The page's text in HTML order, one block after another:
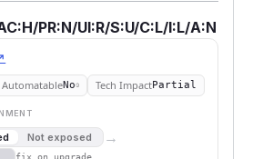
+ 7) // 8
JWK Set containing
PR:N/UI:R/S:U/C:L/I:L/A:N
AutomatableNo Tech ImpactPartial
Not exposed →
fix on upgrade